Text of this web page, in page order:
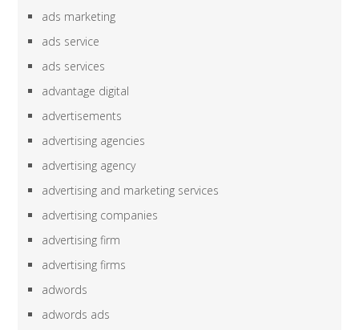
ads marketing
ads service
ads services
advantage digital
advertisements
advertising agencies
advertising agency
advertising and marketing services
advertising companies
advertising firm
advertising firms
adwords
adwords ads